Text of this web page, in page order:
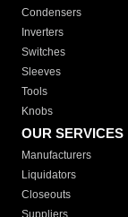
Condensers
Inverters
Switches
Sleeves
Tools
Knobs
OUR SERVICES
Manufacturers
Liquidators
Closeouts